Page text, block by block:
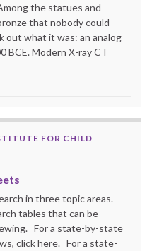
the statues and
that nobody could
what it was: an analog
BCE. Modern X-ray CT
FOR CHILD
in three topic areas.
tables that can be
For a state-by-state
click here. For a state-